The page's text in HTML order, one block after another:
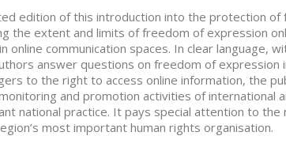
edition of this introduction into the protection
the extent and limits of freedom of expression
online communication spaces. In clear language,
answer questions on freedom of expression
to the right to access online information, the
and promotion activities of international
national practice. It pays special attention to the
most important human rights organisation.